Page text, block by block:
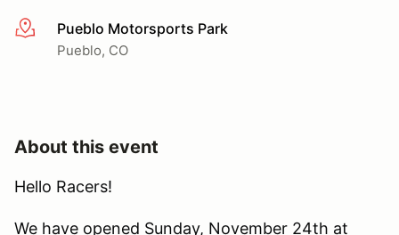
More infoPueblo Motorsports Park
Pueblo, CO
About this event
Hello Racers!
We have opened Sunday, November 24th at